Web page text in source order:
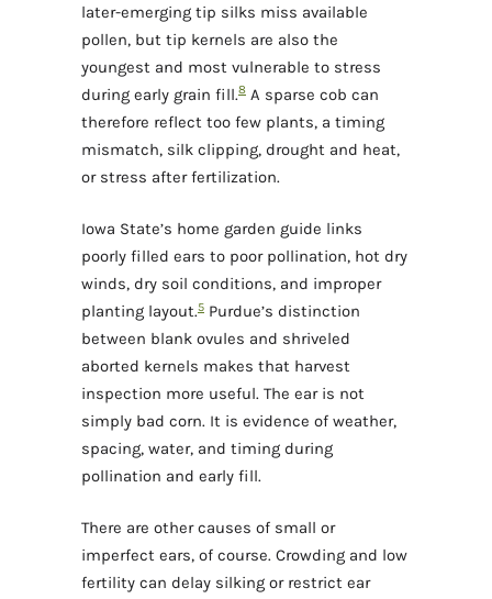
later-emerging tip silks miss available
pollen, but tip kernels are also the
youngest and most vulnerable to stress
during early grain fill.8 A sparse cob can
therefore reflect too few plants, a timing
mismatch, silk clipping, drought and heat,
or stress after fertilization.
Iowa State’s home garden guide links
poorly filled ears to poor pollination, hot dry
winds, dry soil conditions, and improper
planting layout.5 Purdue’s distinction
between blank ovules and shriveled
aborted kernels makes that harvest
inspection more useful. The ear is not
simply bad corn. It is evidence of weather,
spacing, water, and timing during
pollination and early fill.
There are other causes of small or
imperfect ears, of course. Crowding and low
fertility can delay silking or restrict ear